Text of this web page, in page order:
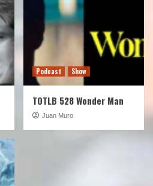
Podcast Show
TOTLB 528 Wonder Man
Juan Muro